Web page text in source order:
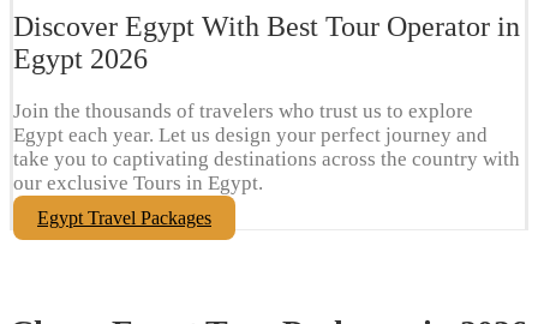
Discover Egypt With Best Tour Operator in
Egypt​ 2026
Join the thousands of travelers who trust us to explore
Egypt each year. Let us design your perfect journey and
take you to captivating destinations across the country with
our exclusive Tours in Egypt.
Egypt Travel Packages